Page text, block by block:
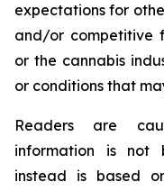
expectations for
and/or competitive
or the cannabis
or conditions that
Readers are
information is not
instead is based